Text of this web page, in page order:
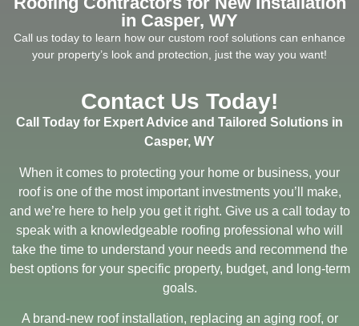
in Casper, WY
Call us today to learn how our custom roof solutions can enhance
your property’s look and protection, just the way you want!
Contact Us Today!
Call Today for Expert Advice and Tailored Solutions in
Casper, WY
When it comes to protecting your home or business, your
roof is one of the most important investments you’ll make,
and we’re here to help you get it right. Give us a call today to
speak with a knowledgeable roofing professional who will
take the time to understand your needs and recommend the
best options for your specific property, budget, and long-term
goals.
A brand-new roof installation, replacing an aging roof, or